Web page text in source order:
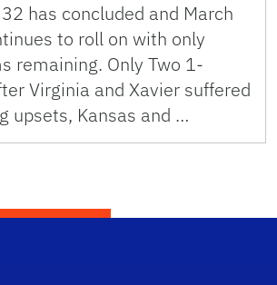
has concluded and March
to roll on with only
remaining. Only Two 1-
Virginia and Xavier suffered
upsets, Kansas and …